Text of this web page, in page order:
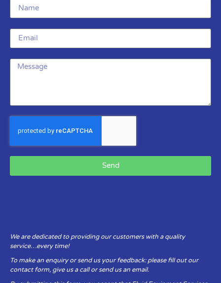
Send
We are dedicated to providing our customers with a quality
service…every time!
To make an enquiry or send us your feedback: please fill out our
contact form, give us a call or send us an email.